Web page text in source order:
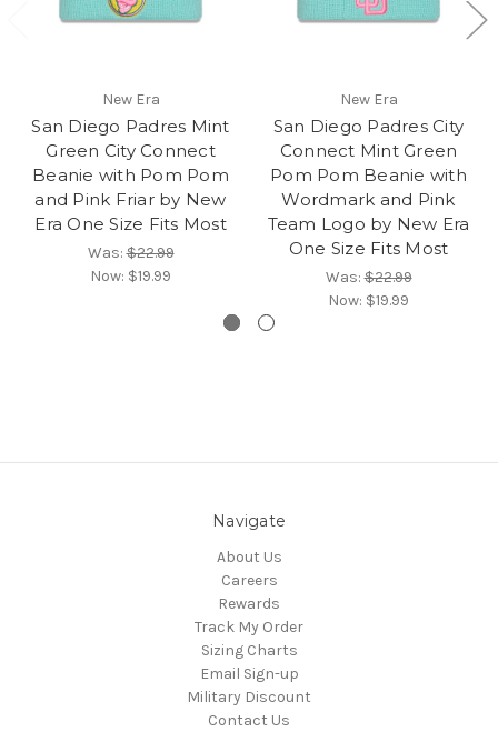
New Era
San Diego Padres Mint
Green City Connect
Beanie with Pom Pom
and Pink Friar by New
Era One Size Fits Most
Was:$22.99
Now: $19.99
New Era
San Diego Padres City
Connect Mint Green
Pom Pom Beanie with
Wordmark and Pink
Team Logo by New Era
One Size Fits Most
Was:$22.99
Now: $19.99
Navigate
About Us
Careers
Rewards
Track My Order
Sizing Charts
Email Sign-up
Military Discount
Contact Us